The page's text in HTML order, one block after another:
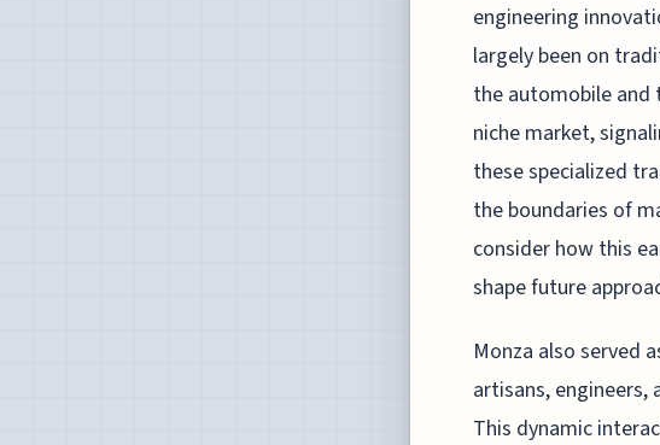
engineering
largely been on
the automobile
niche market,
these specialized
the boundaries of
consider how this
shape future
Monza also served
artisans,
This dynamic